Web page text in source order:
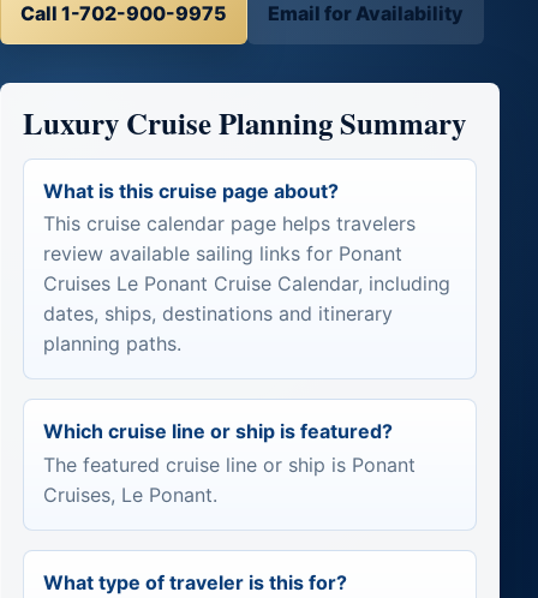
Call 1-702-900-9975 Email for Availability
Luxury Cruise Planning Summary
What is this cruise page about?
This cruise calendar page helps travelers
review available sailing links for Ponant
Cruises Le Ponant Cruise Calendar, including
dates, ships, destinations and itinerary
planning paths.
Which cruise line or ship is featured?
The featured cruise line or ship is Ponant
Cruises, Le Ponant.
What type of traveler is this for?